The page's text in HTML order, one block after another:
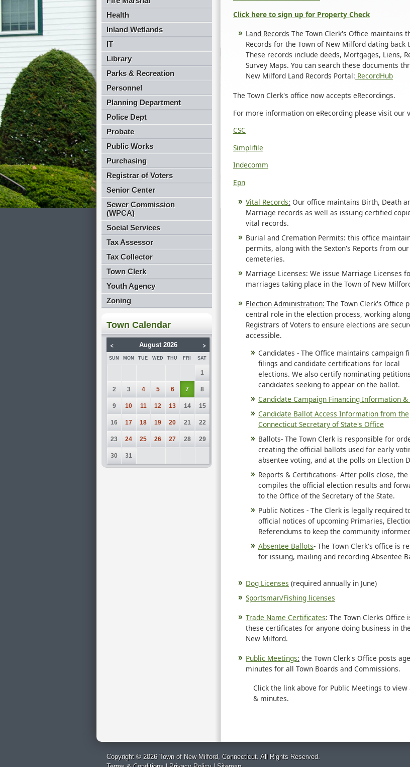
Health
Inland Wetlands
IT
Library
Parks & Recreation
Personnel
Planning Department
Police Dept
Probate
Public Works
Purchasing
Registrar of Voters
Senior Center
Sewer Commission
(WPCA)
Social Services
Tax Assessor
Tax Collector
Town Clerk
Youth Agency
Zoning
Town Calendar
< August 2026 >
SUN MON TUE WED THU FRI SAT
1
2 3 4 5 6 7 8
9 10 11 12 13 14 15
16 17 18 19 20 21 22
23 24 25 26 27 28 29
30 31
Click here to sign up for Property Check
Land Records The Town Clerk's Office maintains
Records for the Town of New Milford dating back
These records include deeds, Mortgages, Liens,
Survey Maps. You can search these documents
New Milford Land Records Portal: RecordHub
The Town Clerk's office now accepts eRecordings.
For more information on eRecording please visit our
CSC
Simplifile
Indecomm
Epn
Vital Records: Our office maintains Birth, Death
Marriage records as well as issuing certified
vital records.
Burial and Cremation Permits: this office
permits, along with the Sexton's Reports from
cemeteries.
Marriage Licenses: We issue Marriage Licenses
marriages taking place in the Town of New
Election Administration: The Town Clerk's Office
central role in the election process, working
Registrars of Voters to ensure elections are
accessible.
Candidates - The Office maintains campaign
filings and candidate certifications for local
elections. We also certify nominating
candidates seeking to appear on the ballot.
Candidate Campaign Financing Information &
Candidate Ballot Access Information from the
Connecticut Secretary of State's Office
Ballots- The Town Clerk is responsible for
creating the official ballots used for early
absentee voting, and at the polls on Election
Reports & Certifications- After polls close, the
compiles the official election results and
to the Office of the Secretary of the State.
Public Notices - The Clerk is legally required
official notices of upcoming Primaries,
Referendums to keep the community
Absentee Ballots- The Town Clerk's office is
for issuing, mailing and recording Absentee
Dog Licenses (required annually in June)
Sportsman/Fishing licenses
Trade Name Certificates: The Town Clerks Office
these certificates for anyone doing business in
New Milford.
Public Meetings: the Town Clerk's Office posts
minutes for all Town Boards and Commissions.
Click the link above for Public Meetings to view
& minutes.
Copyright © 2026 Town of New Milford, Connecticut. All Rights Reserved.